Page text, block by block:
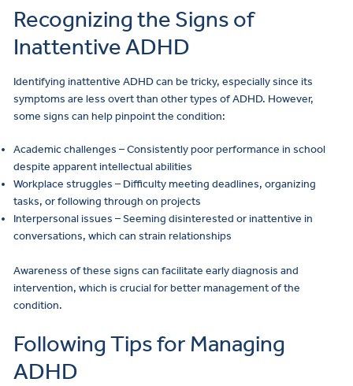
Recognizing the Signs of
Inattentive ADHD
Identifying inattentive ADHD can be tricky, especially since its
symptoms are less overt than other types of ADHD. However,
some signs can help pinpoint the condition:
Academic challenges – Consistently poor performance in school
despite apparent intellectual abilities
Workplace struggles – Difficulty meeting deadlines, organizing
tasks, or following through on projects
Interpersonal issues – Seeming disinterested or inattentive in
conversations, which can strain relationships
Awareness of these signs can facilitate early diagnosis and
intervention, which is crucial for better management of the
condition.
Following Tips for Managing
ADHD